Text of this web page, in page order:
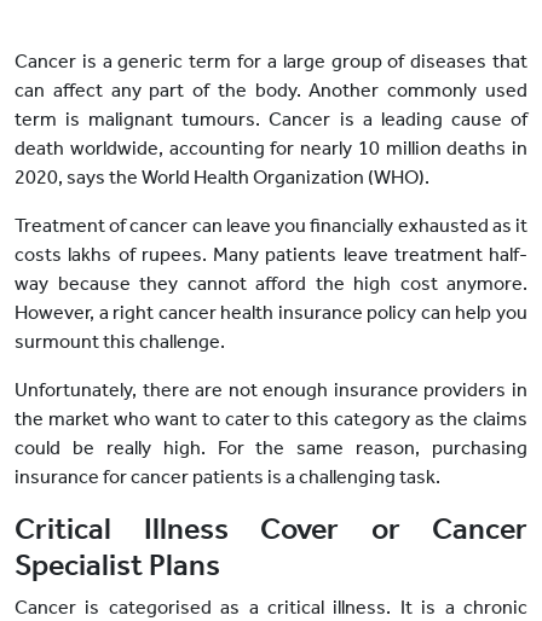
Cancer is a generic term for a large group of diseases that
can affect any part of the body. Another commonly used
term is malignant tumours. Cancer is a leading cause of
death worldwide, accounting for nearly 10 million deaths in
2020, says the World Health Organization (WHO).
Treatment of cancer can leave you financially exhausted as it
costs lakhs of rupees. Many patients leave treatment half-
way because they cannot afford the high cost anymore.
However, a right cancer health insurance policy can help you
surmount this challenge.
Unfortunately, there are not enough insurance providers in
the market who want to cater to this category as the claims
could be really high. For the same reason, purchasing
insurance for cancer patients is a challenging task.
Critical Illness Cover or Cancer
Specialist Plans
Cancer is categorised as a critical illness. It is a chronic